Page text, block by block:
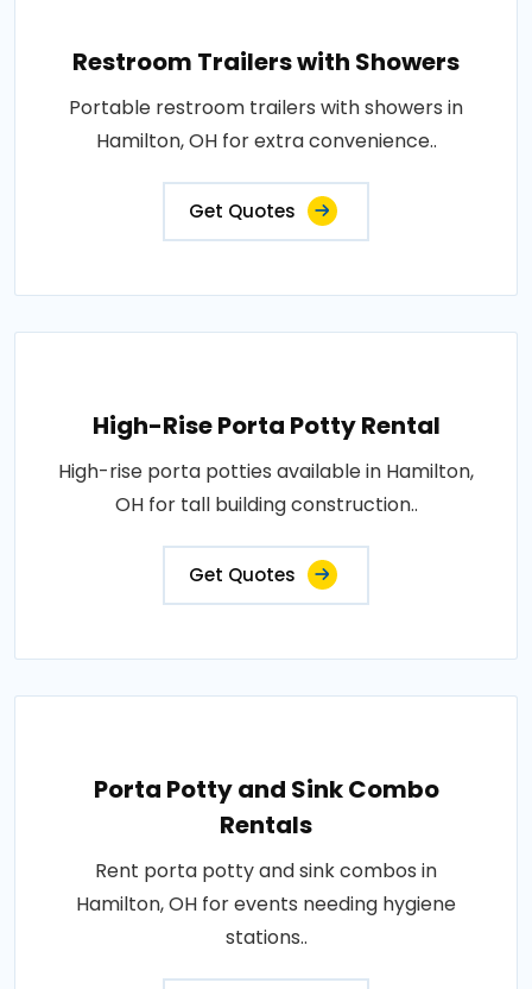
Restroom Trailers with Showers
Portable restroom trailers with showers in
Hamilton, OH for extra convenience..
Get Quotes
High-Rise Porta Potty Rental
High-rise porta potties available in Hamilton,
OH for tall building construction..
Get Quotes
Porta Potty and Sink Combo
Rentals
Rent porta potty and sink combos in
Hamilton, OH for events needing hygiene
stations..